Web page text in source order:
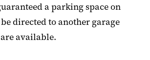
a parking space on
directed to another garage
available.